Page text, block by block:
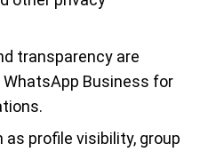
transparency are
Business for
profile visibility, group